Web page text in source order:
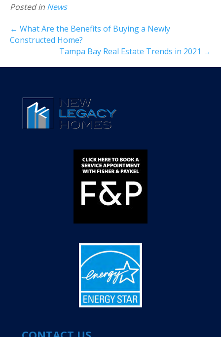
Posted in News
← What Are the Benefits of Buying a Newly
Constructed Home?
Tampa Bay Real Estate Trends in 2021 →